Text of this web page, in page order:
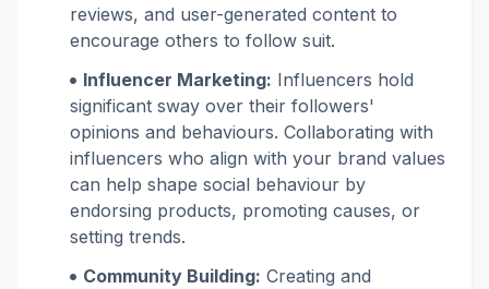
reviews, and user-generated content to
encourage others to follow suit.
Influencer Marketing: Influencers hold
significant sway over their followers'
opinions and behaviours. Collaborating with
influencers who align with your brand values
can help shape social behaviour by
endorsing products, promoting causes, or
setting trends.
Community Building: Creating and